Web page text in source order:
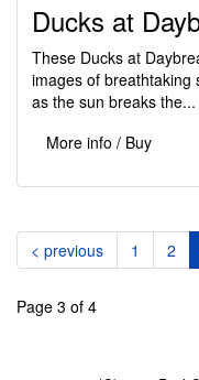
Ducks at
These Ducks at
images of breathtaking
as the sun breaks the...
More info / Buy
< previous 1 2
Page 3 of 4